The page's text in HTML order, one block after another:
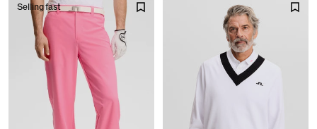
Selling fast